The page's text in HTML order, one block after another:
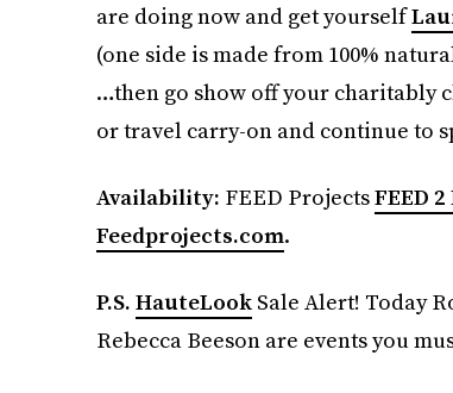
are doing now and get yourself
(one side is made from 100%
…then go show off your charitably
or travel carry-on and continue to
Availability: FEED ProjectsFEED 2
Feedprojects.com.
P.S. HauteLookSale Alert! Today
Rebecca Beeson are events you